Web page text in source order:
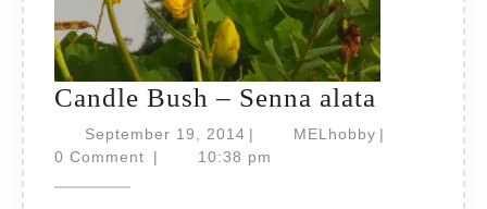
Candle Bush – Senna alata
Bush
September 19, 2014September
19,
| MELhobbyMELhobby
|
0 Comment
| 10:38 pm